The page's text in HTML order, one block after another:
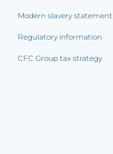
Modern slavery statement
Regulatory information
CFC Group tax strategy